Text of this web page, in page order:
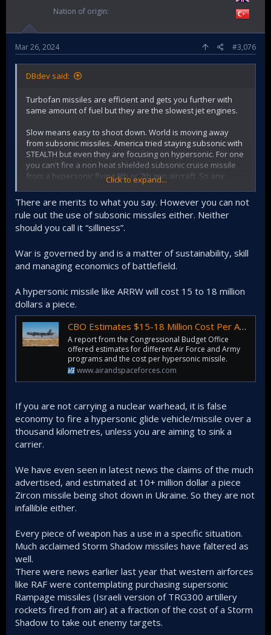
Nation of origin
Mar 26, 2024 #3,076
DBdev said:
Turbofan missiles are efficient and gets you further with
same amount of fuel but they are the slowest jet engines.
Slow means easy to shoot down. World is moving away
from subsonic missiles. America tried staying subsonic with
STEALTH but even they are focusing on hypersonic. For one
you can't fire a non heat shielded subsonic cruise missile
from a hypersonic flying 6th or 7th gen aircraft. So any
propulsion tech it is not hypersonic is a dead end and a bad
investment for the future.
At least invest in easy to build, store solid fuel hypersonic
glider missiles. Arm all your submarines and ships with
missiles that can hit moving targets. Who is going to mess
with us if we choose to do that instead of current subsonic
silliness?
Click to expand...
There are merits to what you say. However you can not
rule out the use of subsonic missiles either. Neither
should you call it “silliness”.
War is governed by and is a matter of sustainability, skill
and managing economics of battlefield.
A hypersonic missile like ARRW will cost 15 to 18 million
dollars a piece.
CBO Estimates $15-18 Million Cost Per ARRW Hypersonic Missile | Air & Space Forces Magazine
A report from the Congressional Budget Office
offered estimates for different Air Force and Army
programs and the cost per hypersonic missile.
www.airandspaceforces.com
If you are not carrying a nuclear warhead, it is false
economy to fire a hypersonic glide vehicle/missile over a
thousand kilometres, unless you are aiming to sink a
carrier.
We have even seen in latest news the claims of the much
advertised, and estimated at 10+ million dollar a piece
Zircon missile being shot down in Ukraine. So they are not
infallible either.
Every piece of weapon has a use in a specific situation.
Much acclaimed Storm Shadow missiles have faltered as
well.
There were news earlier last year that western airforces
like RAF were contemplating purchasing supersonic
Rampage missiles (Israeli version of TRG300 artillery
rockets fired from air) at a fraction of the cost of a Storm
Shadow to take out enemy targets.